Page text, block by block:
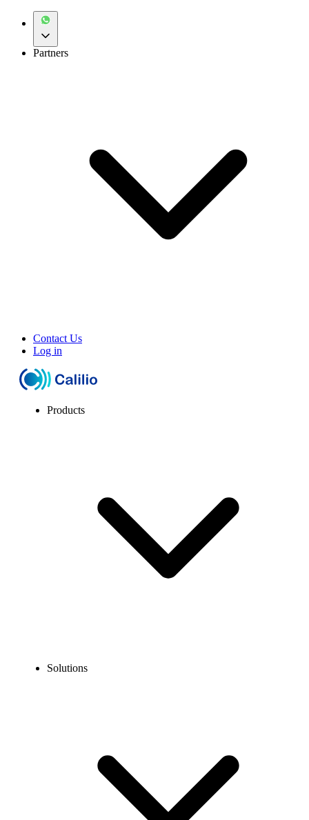
Partners
Contact Us
Log in
Products
Solutions